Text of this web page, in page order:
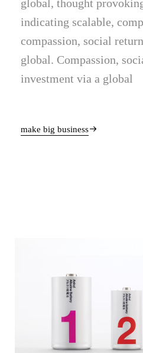
global, thought
indicating scalable,
compassion, social
global. Compassion,
investment via a global
make big business